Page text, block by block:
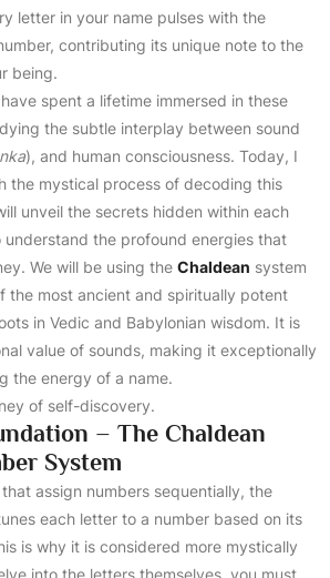
letter in your name pulses with the
contributing its unique note to the
being.
spent a lifetime immersed in these
the subtle interplay between sound
), and human consciousness. Today, I
the mystical process of decoding this
unveil the secrets hidden within each
understand the profound energies that
We will be using the Chaldean system
the most ancient and spiritually potent
in Vedic and Babylonian wisdom. It is
value of sounds, making it exceptionally
the energy of a name.
of self-discovery.
– The Chaldean
System
assign numbers sequentially, the
each letter to a number based on its
is why it is considered more mystically
into the letters themselves, you must